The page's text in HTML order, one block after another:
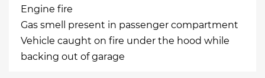
Engine fire
Gas smell present in passenger compartment
Vehicle caught on fire under the hood while
backing out of garage